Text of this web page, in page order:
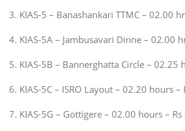
3. KIAS-5 – Banashankari TTMC – 02.00
4. KIAS-5A – Jambusavari Dinne – 02.00
5. KIAS-5B – Bannerghatta Circle – 02.25
6. KIAS-5C – ISRO Layout – 02.20 hours –
7. KIAS-5G – Gottigere – 02.00 hours – Rs